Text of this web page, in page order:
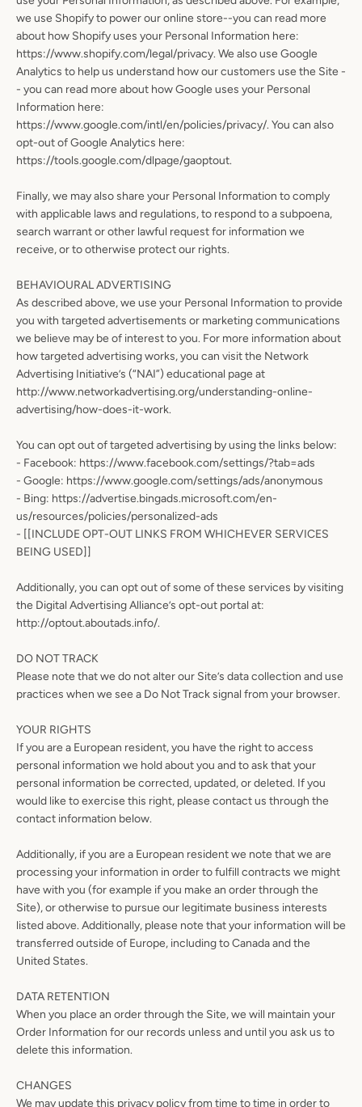
we use Shopify to power our online store--you can read more
about how Shopify uses your Personal Information here:
https://www.shopify.com/legal/privacy. We also use Google
Analytics to help us understand how our customers use the Site -
- you can read more about how Google uses your Personal
Information here:
https://www.google.com/intl/en/policies/privacy/. You can also
opt-out of Google Analytics here:
https://tools.google.com/dlpage/gaoptout.
Finally, we may also share your Personal Information to comply
with applicable laws and regulations, to respond to a subpoena,
search warrant or other lawful request for information we
receive, or to otherwise protect our rights.
BEHAVIOURAL ADVERTISING
As described above, we use your Personal Information to provide
you with targeted advertisements or marketing communications
we believe may be of interest to you. For more information about
how targeted advertising works, you can visit the Network
Advertising Initiative’s (“NAI”) educational page at
http://www.networkadvertising.org/understanding-online-
advertising/how-does-it-work.
You can opt out of targeted advertising by using the links below:
- Facebook: https://www.facebook.com/settings/?tab=ads
- Google: https://www.google.com/settings/ads/anonymous
- Bing: https://advertise.bingads.microsoft.com/en-
us/resources/policies/personalized-ads
- [[INCLUDE OPT-OUT LINKS FROM WHICHEVER SERVICES
BEING USED]]
Additionally, you can opt out of some of these services by visiting
the Digital Advertising Alliance’s opt-out portal at:
http://optout.aboutads.info/.
DO NOT TRACK
Please note that we do not alter our Site’s data collection and use
practices when we see a Do Not Track signal from your browser.
YOUR RIGHTS
If you are a European resident, you have the right to access
personal information we hold about you and to ask that your
personal information be corrected, updated, or deleted. If you
would like to exercise this right, please contact us through the
contact information below.
Additionally, if you are a European resident we note that we are
processing your information in order to fulfill contracts we might
have with you (for example if you make an order through the
Site), or otherwise to pursue our legitimate business interests
listed above. Additionally, please note that your information will be
transferred outside of Europe, including to Canada and the
United States.
DATA RETENTION
When you place an order through the Site, we will maintain your
Order Information for our records unless and until you ask us to
delete this information.
CHANGES
We may update this privacy policy from time to time in order to